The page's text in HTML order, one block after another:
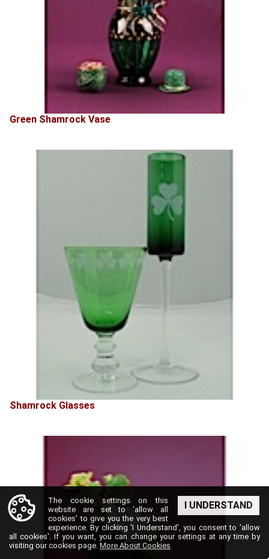
Green Shamrock Vase
Shamrock Glasses
I UNDERSTAND
The cookie settings on this
website are set to 'allow all
cookies' to give you the very best
experience. By clicking 'I Understand', you consent to 'allow
all cookies'. If you want, you can change your settings at any time by
visiting our cookies page.More About Cookies